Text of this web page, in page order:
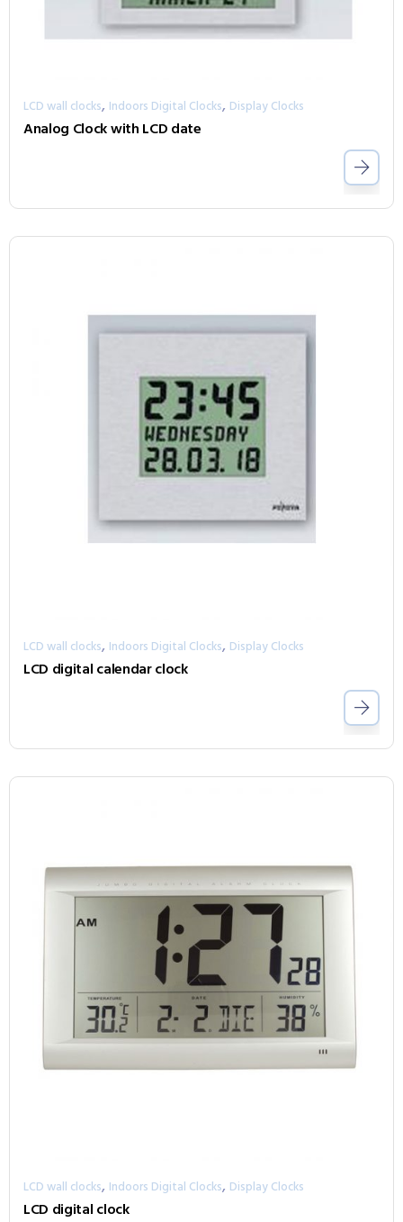
LCD wall clocks, Indoors Digital Clocks, Display Clocks
Analog Clock with LCD date
LCD wall clocks, Indoors Digital Clocks, Display Clocks
LCD digital calendar clock
LCD wall clocks, Indoors Digital Clocks, Display Clocks
LCD digital clock